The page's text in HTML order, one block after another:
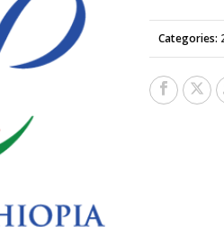
Categories: